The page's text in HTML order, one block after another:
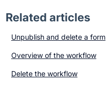
Related articles
Unpublish and delete a form
Overview of the workflow
Delete the workflow